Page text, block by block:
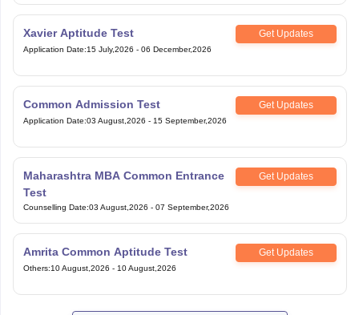
Xavier Aptitude Test Get Updates
Application Date:15 July,2026 - 06 December,2026
Common Admission Test Get Updates
Application Date:03 August,2026 - 15 September,2026
Maharashtra MBA Common Entrance
Test
Get Updates
Counselling Date:03 August,2026 - 07 September,2026
Amrita Common Aptitude Test Get Updates
Others:10 August,2026 - 10 August,2026